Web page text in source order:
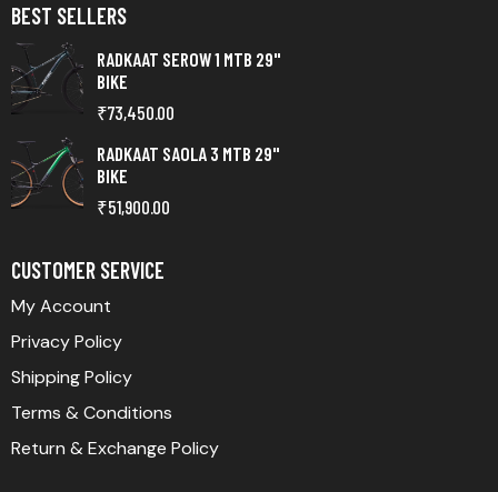
BEST SELLERS
RADKAAT SEROW 1 MTB 29"
BIKE
₹73,450.00
RADKAAT SAOLA 3 MTB 29"
BIKE
₹51,900.00
CUSTOMER SERVICE
My Account
Privacy Policy
Shipping Policy
Terms & Conditions
Return & Exchange Policy